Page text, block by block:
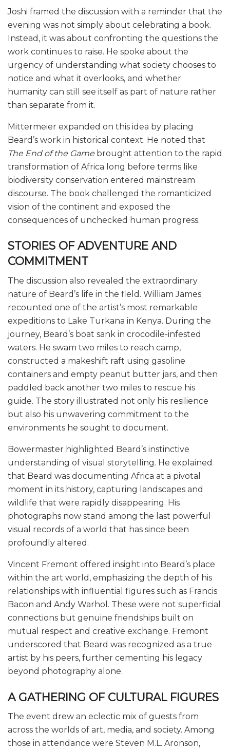
Joshi framed the discussion with a reminder that the
evening was not simply about celebrating a book.
Instead, it was about confronting the questions the
work continues to raise. He spoke about the
urgency of understanding what society chooses to
notice and what it overlooks, and whether
humanity can still see itself as part of nature rather
than separate from it.
Mittermeier expanded on this idea by placing
Beard’s work in historical context. He noted that
The End of the Game brought attention to the rapid
transformation of Africa long before terms like
biodiversity conservation entered mainstream
discourse. The book challenged the romanticized
vision of the continent and exposed the
consequences of unchecked human progress.
STORIES OF ADVENTURE AND
COMMITMENT
The discussion also revealed the extraordinary
nature of Beard’s life in the field. William James
recounted one of the artist’s most remarkable
expeditions to Lake Turkana in Kenya. During the
journey, Beard’s boat sank in crocodile-infested
waters. He swam two miles to reach camp,
constructed a makeshift raft using gasoline
containers and empty peanut butter jars, and then
paddled back another two miles to rescue his
guide. The story illustrated not only his resilience
but also his unwavering commitment to the
environments he sought to document.
Bowermaster highlighted Beard’s instinctive
understanding of visual storytelling. He explained
that Beard was documenting Africa at a pivotal
moment in its history, capturing landscapes and
wildlife that were rapidly disappearing. His
photographs now stand among the last powerful
visual records of a world that has since been
profoundly altered.
Vincent Fremont offered insight into Beard’s place
within the art world, emphasizing the depth of his
relationships with influential figures such as Francis
Bacon and Andy Warhol. These were not superficial
connections but genuine friendships built on
mutual respect and creative exchange. Fremont
underscored that Beard was recognized as a true
artist by his peers, further cementing his legacy
beyond photography alone.
A GATHERING OF CULTURAL FIGURES
The event drew an eclectic mix of guests from
across the worlds of art, media, and society. Among
those in attendance were Steven M.L. Aronson,